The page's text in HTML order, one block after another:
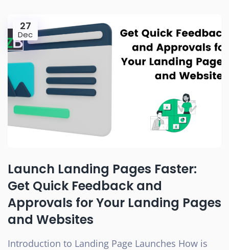
27
Dec
Launch Landing Pages Faster:
Get Quick Feedback and
Approvals for Your Landing Pages
and Websites
Introduction to Landing Page Launches How is